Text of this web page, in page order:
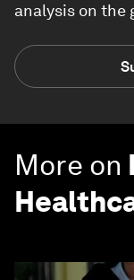
analysis on the
More on